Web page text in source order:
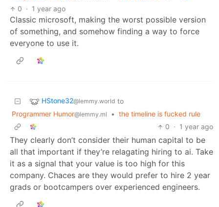
0 · 1 year ago
Classic microsoft, making the worst possible version
of something, and somehow finding a way to force
everyone to use it.
HStone32@lemmy.world to
Programmer Humor@lemmy.ml • the timeline is fucked rule
0 · 1 year ago
They clearly don’t consider their human capital to be
all that important if they’re relagating hiring to ai. Take
it as a signal that your value is too high for this
company. Chaces are they would prefer to hire 2 year
grads or bootcampers over experienced engineers.